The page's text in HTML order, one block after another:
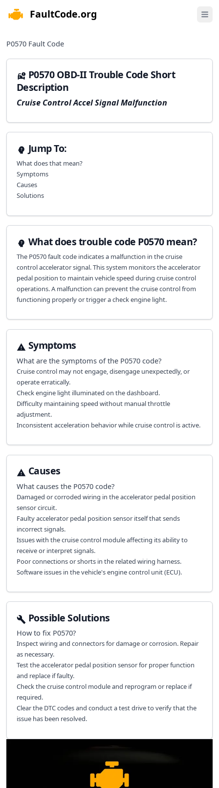
FaultCode.org Open
P0570 Fault Code
P0570 OBD-II Trouble Code Short
Description
Cruise Control Accel Signal Malfunction
Jump To:
What does that mean?
Symptoms
Causes
Solutions
What does trouble code P0570 mean?
The P0570 fault code indicates a malfunction in the cruise
control accelerator signal. This system monitors the accelerator
pedal position to maintain vehicle speed during cruise control
operations. A malfunction can prevent the cruise control from
functioning properly or trigger a check engine light.
Symptoms
What are the symptoms of the P0570code?
Cruise control may not engage, disengage unexpectedly, or
operate erratically.
Check engine light illuminated on the dashboard.
Difficulty maintaining speed without manual throttle
adjustment.
Inconsistent acceleration behavior while cruise control is active.
Causes
What causes the P0570code?
Damaged or corroded wiring in the accelerator pedal position
sensor circuit.
Faulty accelerator pedal position sensor itself that sends
incorrect signals.
Issues with the cruise control module affecting its ability to
receive or interpret signals.
Poor connections or shorts in the related wiring harness.
Software issues in the vehicle's engine control unit (ECU).
Possible Solutions
How to fix P0570?
Inspect wiring and connectors for damage or corrosion. Repair
as necessary.
Test the accelerator pedal position sensor for proper function
and replace if faulty.
Check the cruise control module and reprogram or replace if
required.
Clear the DTC codes and conduct a test drive to verify that the
issue has been resolved.